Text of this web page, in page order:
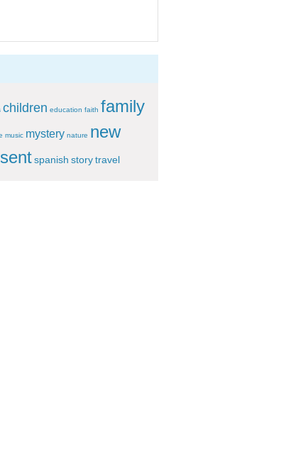
children education faith family
music mystery nature new
spanish story travel